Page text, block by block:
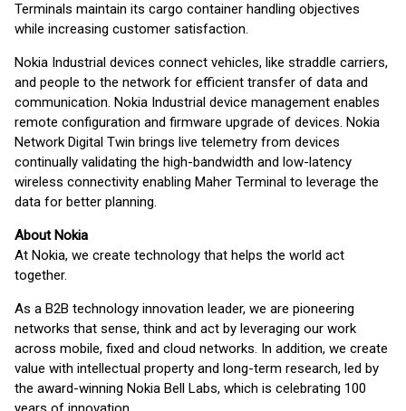
Terminals maintain its cargo container handling objectives
while increasing customer satisfaction.
Nokia Industrial devices connect vehicles, like straddle carriers,
and people to the network for efficient transfer of data and
communication. Nokia Industrial device management enables
remote configuration and firmware upgrade of devices. Nokia
Network Digital Twin brings live telemetry from devices
continually validating the high-bandwidth and low-latency
wireless connectivity enabling Maher Terminal to leverage the
data for better planning.
About Nokia
At Nokia, we create technology that helps the world act
together.
As a B2B technology innovation leader, we are pioneering
networks that sense, think and act by leveraging our work
across mobile, fixed and cloud networks. In addition, we create
value with intellectual property and long-term research, led by
the award-winning Nokia Bell Labs, which is celebrating 100